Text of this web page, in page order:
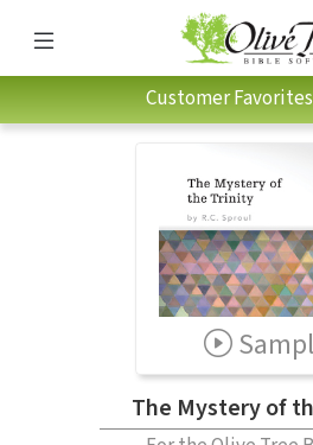
Customer
The Mystery of